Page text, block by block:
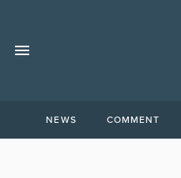
NEWS COMMENT